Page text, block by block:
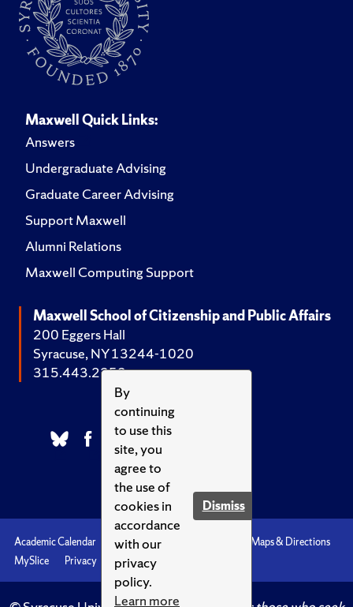
By
continuing
to use this
site, you
agree to
the use of
cookies in
accordance
with our
privacy
policy.
Learn more
Dismiss
Maxwell Quick Links:
Answers
Undergraduate Advising
Graduate Career Advising
Support Maxwell
Alumni Relations
Maxwell Computing Support
Maxwell School of Citizenship and Public Affairs
200 Eggers Hall
Syracuse, NY 13244-1020
315.443.2252
Academic Calendar Accessibility
Maps & Directions
MySlice
Privacy Syracuse U